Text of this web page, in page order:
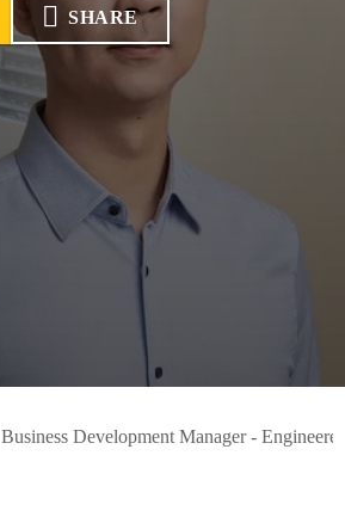
SHARE
Business Development Manager -